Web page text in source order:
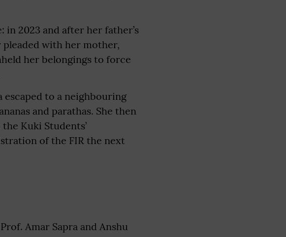
in 2023 and after her father’s
pleaded with her mother,
her belongings to force
escaped to a neighbouring
and parathas. She then
Kuki Students’
of the FIR the next
Amar Sapra and Anshu